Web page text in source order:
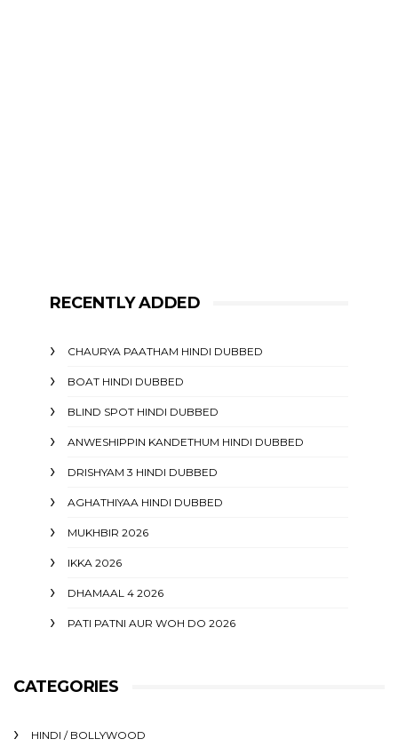
RECENTLY ADDED
CHAURYA PAATHAM HINDI DUBBED
BOAT HINDI DUBBED
BLIND SPOT HINDI DUBBED
ANWESHIPPIN KANDETHUM HINDI DUBBED
DRISHYAM 3 HINDI DUBBED
AGHATHIYAA HINDI DUBBED
MUKHBIR 2026
IKKA 2026
DHAMAAL 4 2026
PATI PATNI AUR WOH DO 2026
CATEGORIES
HINDI / BOLLYWOOD